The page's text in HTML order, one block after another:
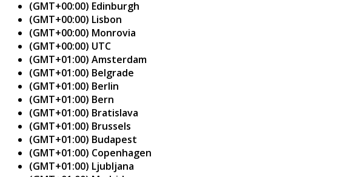
(GMT+00:00) Edinburgh
(GMT+00:00) Lisbon
(GMT+00:00) Monrovia
(GMT+00:00) UTC
(GMT+01:00) Amsterdam
(GMT+01:00) Belgrade
(GMT+01:00) Berlin
(GMT+01:00) Bern
(GMT+01:00) Bratislava
(GMT+01:00) Brussels
(GMT+01:00) Budapest
(GMT+01:00) Copenhagen
(GMT+01:00) Ljubljana